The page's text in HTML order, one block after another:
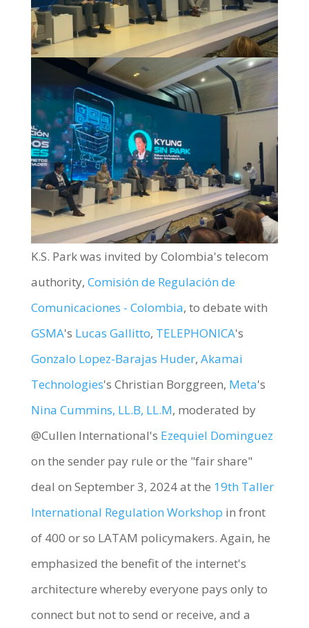
K.S. Park was invited by Colombia's telecom
authority, Comisión de Regulación de
Comunicaciones - Colombia, to debate with
GSMA's Lucas Gallitto, TELEPHONICA's
Gonzalo Lopez-Barajas Huder, Akamai
Technologies's Christian Borggreen, Meta's
Nina Cummins, LL.B, LL.M, moderated by
@Cullen International's Ezequiel Dominguez
on the sender pay rule or the "fair share"
deal on September 3, 2024 at the 19th Taller
International Regulation Workshop in front
of 400 or so LATAM policymakers. Again, he
emphasized the benefit of the internet's
architecture whereby everyone pays only to
connect but not to send or receive, and a